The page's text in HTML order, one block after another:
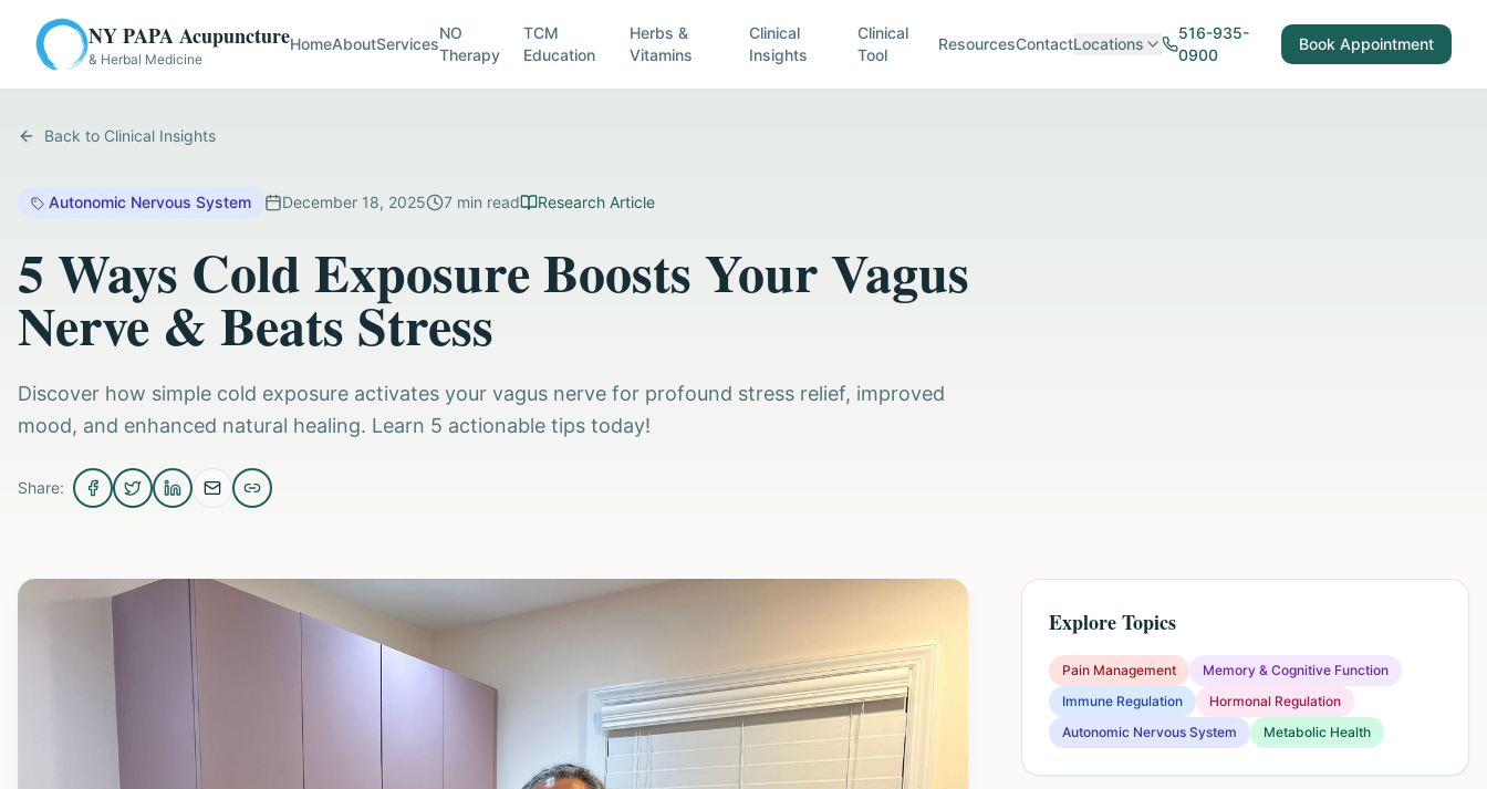
NY PAPA Acupuncture
& Herbal Medicine
HomeAboutServices
NO
Therapy
TCM
Education
Herbs &
Vitamins
Clinical
Insights
Clinical
Tool
ResourcesContactLocations
516-935-
0900
Book Appointment
Back to Clinical Insights
Autonomic Nervous System December 18, 2025 7 min read Research Article
5 Ways Cold Exposure Boosts Your Vagus
Nerve & Beats Stress
Discover how simple cold exposure activates your vagus nerve for profound stress relief, improved
mood, and enhanced natural healing. Learn 5 actionable tips today!
Share:
Explore Topics
Pain Management
Memory & Cognitive Function
Immune Regulation
Hormonal Regulation
Autonomic Nervous System
Metabolic Health